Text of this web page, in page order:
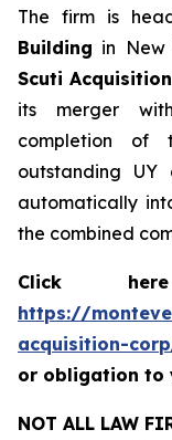
The firm is
Building in New
Scuti Acquisition
its merger
completion of
outstanding
automatically
the combined
Click
https://
acquisition-
or obligation to
NOT ALL LAW